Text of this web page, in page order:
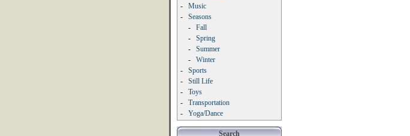
-
Music
-
Seasons
-
Fall
-
Spring
-
Summer
-
Winter
-
Sports
-
Still Life
-
Toys
-
Transportation
-
Yoga/Dance
Search